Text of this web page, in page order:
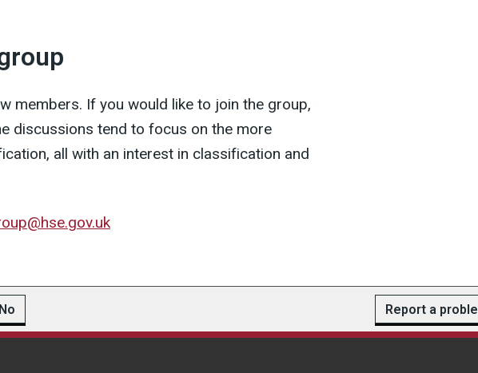
members. If you would like to join the group,
discussions tend to focus on the more
all with an interest in classification and
No Report a